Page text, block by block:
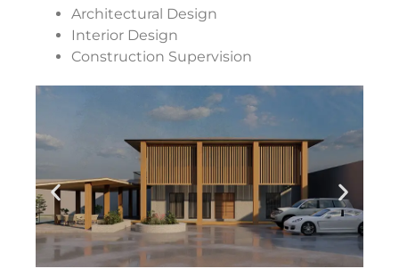
Architectural Design
Interior Design
Construction Supervision